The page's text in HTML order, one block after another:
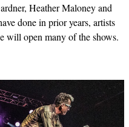
Heather Maloney and
done in prior years, artists
will open many of the shows.